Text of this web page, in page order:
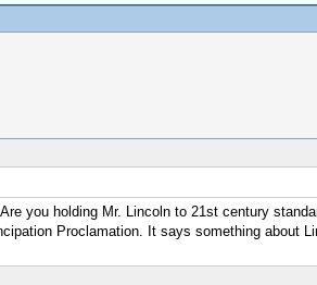
you holding Mr. Lincoln to 21st century
Proclamation. It says something about